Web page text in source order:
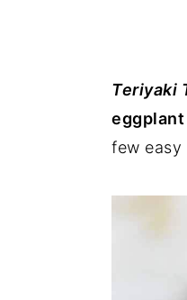
Teriyaki
eggplant
few easy